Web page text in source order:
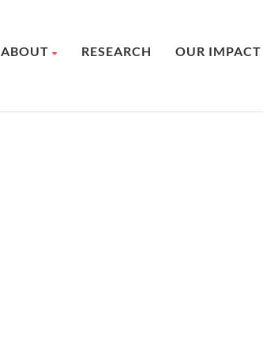
ABOUT RESEARCH OUR IMPACT